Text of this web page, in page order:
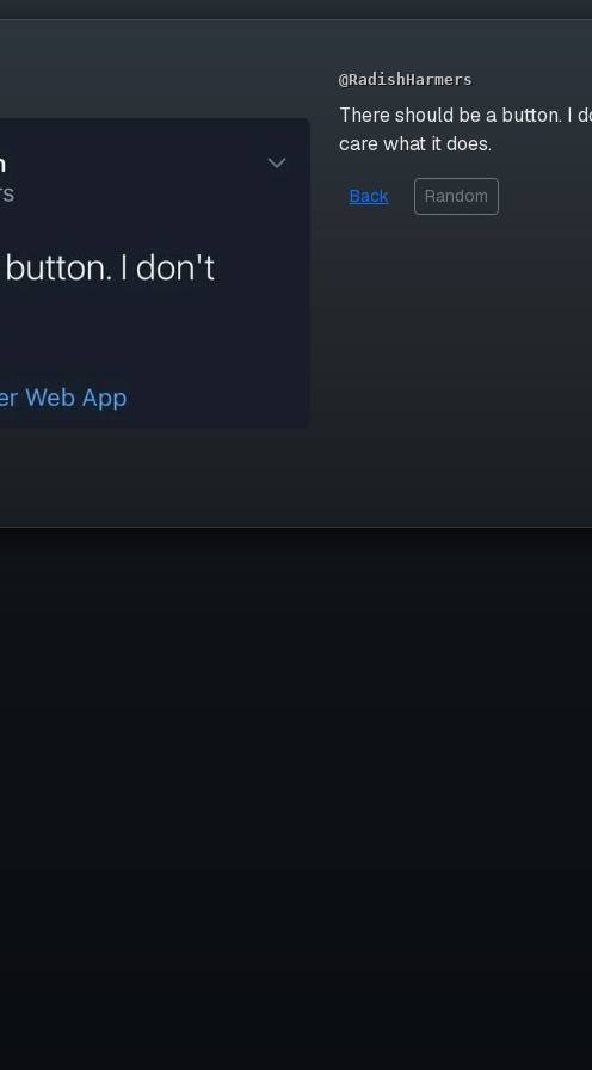
@RadishHarmers
There should be a button. I
care what it does.
Back Random